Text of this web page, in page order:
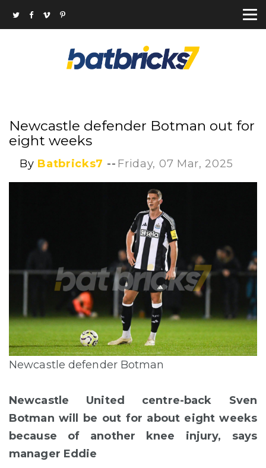
Newcastle defender Botman out for
eight weeks
By Batbricks7 -- Friday, 07 Mar, 2025
Newcastle defender Botman
Newcastle United centre-back Sven
Botman will be out for about eight weeks
because of another knee injury, says
manager Eddie